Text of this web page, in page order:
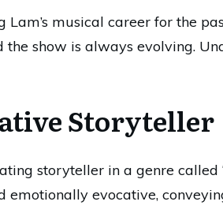
Lam’s musical career for the
the show is always evolving.
Storyteller
storyteller in a genre called
emotionally evocative,